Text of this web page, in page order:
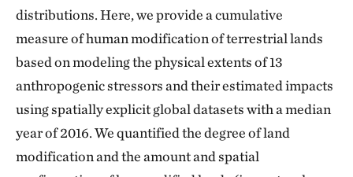
distributions. Here, we provide a cumulative
measure of human modification of terrestrial lands
based on modeling the physical extents of 13
anthropogenic stressors and their estimated impacts
using spatially explicit global datasets with a median
year of 2016. We quantified the degree of land
modification and the amount and spatial